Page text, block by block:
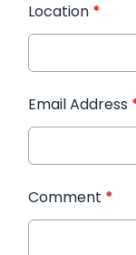
Location *
Email Address
Comment *